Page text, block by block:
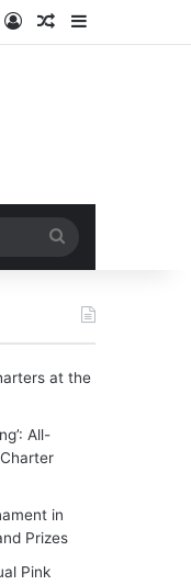
Log InRandom Article
Sidebar
for
at the
All-
in
Prizes
Pink